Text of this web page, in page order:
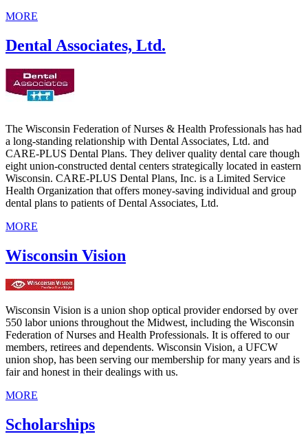
MORE
Dental Associates, Ltd.
The Wisconsin Federation of Nurses & Health Professionals has had
a long-standing relationship with Dental Associates, Ltd. and
CARE-PLUS Dental Plans. They deliver quality dental care though
eight union-constructed dental centers strategically located in eastern
Wisconsin. CARE-PLUS Dental Plans, Inc. is a Limited Service
Health Organization that offers money-saving individual and group
dental plans to patients of Dental Associates, Ltd.
MORE
Wisconsin Vision
Wisconsin Vision is a union shop optical provider endorsed by over
550 labor unions throughout the Midwest, including the Wisconsin
Federation of Nurses and Health Professionals. It is offered to our
members, retirees and dependents. Wisconsin Vision, a UFCW
union shop, has been serving our membership for many years and is
fair and honest in their dealings with us.
MORE
Scholarships